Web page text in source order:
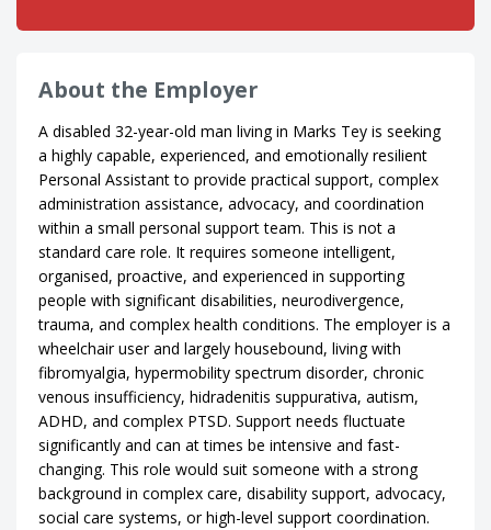
About the Employer
A disabled 32-year-old man living in Marks Tey is seeking
a highly capable, experienced, and emotionally resilient
Personal Assistant to provide practical support, complex
administration assistance, advocacy, and coordination
within a small personal support team. This is not a
standard care role. It requires someone intelligent,
organised, proactive, and experienced in supporting
people with significant disabilities, neurodivergence,
trauma, and complex health conditions. The employer is a
wheelchair user and largely housebound, living with
fibromyalgia, hypermobility spectrum disorder, chronic
venous insufficiency, hidradenitis suppurativa, autism,
ADHD, and complex PTSD. Support needs fluctuate
significantly and can at times be intensive and fast-
changing. This role would suit someone with a strong
background in complex care, disability support, advocacy,
social care systems, or high-level support coordination.